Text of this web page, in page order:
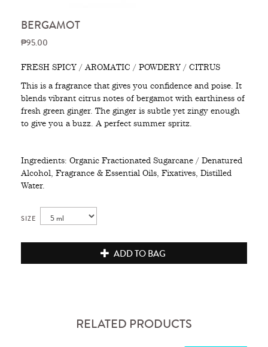
BERGAMOT
₱95.00
FRESH SPICY / AROMATIC / POWDERY / CITRUS
This is a fragrance that gives you confidence and poise. It
blends vibrant citrus notes of bergamot with earthiness of
fresh green ginger. The ginger is subtle yet zingy enough
to give you a buzz. A perfect summer spritz.
Ingredients: Organic Fractionated Sugarcane / Denatured
Alcohol, Fragrance & Essential Oils, Fixatives, Distilled
Water.
SIZE
ADD TO BAG
RELATED PRODUCTS